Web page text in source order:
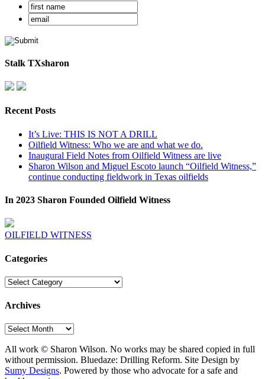
Stalk TXsharon
Recent Posts
It’s Live: THIS IS NOT A DRILL
Oilfield Witness: Who we are and what we do.
Inaugural Field Notes from Oilfield Witness are live
Sharon Wilson and Miguel Escoto launch “Oilfield Witness,”
continue conducting fieldwork in Texas oilfields
In 2023 Sharon Founded Oilfield Witness
OILFIELD WITNESS
Categories
Categories
Archives
Archives
All work © Sharon Wilson. No works may be shared copied in full
without permission. Bluedaze: Drilling Reform. Site Design by
Sumy Designs. Powered by those who advocate for a safe and